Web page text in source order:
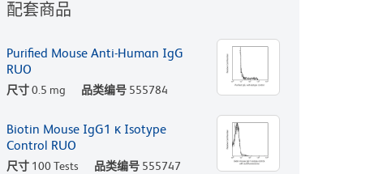
配套商品
Purified Mouse Anti-Human IgG
RUO
尺寸0.5 mg 品类编号 555784
Biotin Mouse IgG1 κ Isotype
Control RUO
尺寸 100 Tests 品类编号 555747